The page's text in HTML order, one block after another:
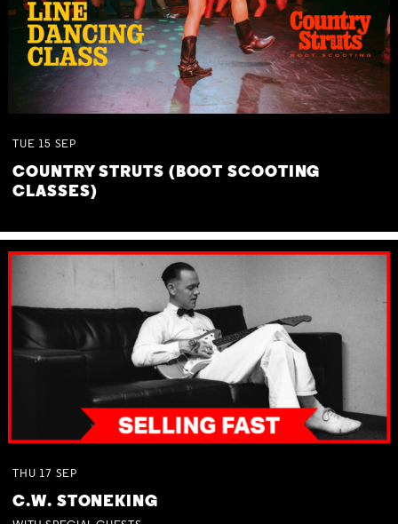
TUE 15 SEP
COUNTRY STRUTS (BOOT SCOOTING
CLASSES)
THU 17 SEP
C.W. STONEKING